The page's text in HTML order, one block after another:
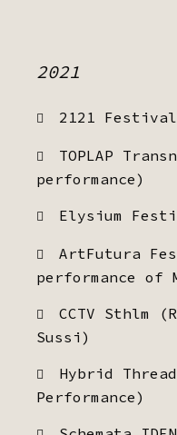
2021
2121
TOPLAP
performance)
Elysium
ArtFutura
performance of
CCTV Sthlm
Sussi)
Hybrid
Performance)